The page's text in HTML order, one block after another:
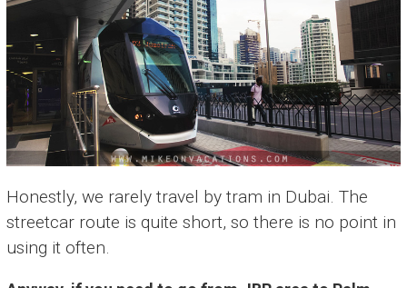
Honestly, we rarely travel by tram in Dubai. The
streetcar route is quite short, so there is no point in
using it often.